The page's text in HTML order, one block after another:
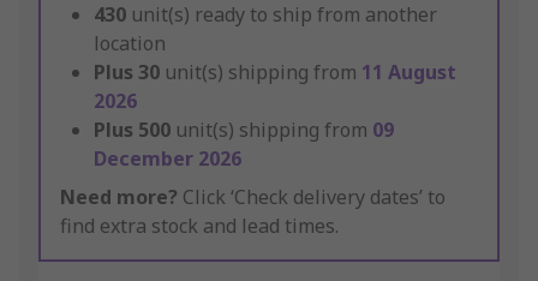
430 unit(s) ready to ship from another
location
Plus 30 unit(s) shipping from 11 August
2026
Plus 500 unit(s) shipping from 09
December 2026
Need more? Click ‘Check delivery dates’ to
find extra stock and lead times.